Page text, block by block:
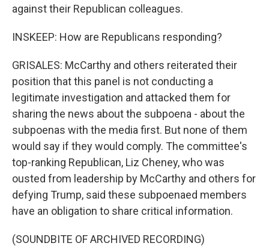
against their Republican colleagues.
INSKEEP: How are Republicans responding?
GRISALES: McCarthy and others reiterated their
position that this panel is not conducting a
legitimate investigation and attacked them for
sharing the news about the subpoena - about the
subpoenas with the media first. But none of them
would say if they would comply. The committee's
top-ranking Republican, Liz Cheney, who was
ousted from leadership by McCarthy and others for
defying Trump, said these subpoenaed members
have an obligation to share critical information.
(SOUNDBITE OF ARCHIVED RECORDING)